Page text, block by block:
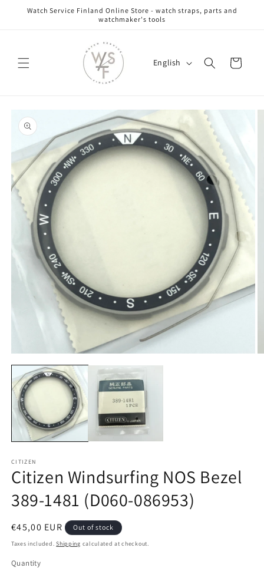
Skip to
Watch Service Finland Online Store - watch straps, parts and
watchmaker's tools
u
a
g
e
English Cart
product
information
media
in
modal
CITIZEN
Citizen Windsurfing NOS Bezel
389-1481 (D060-086953)
Regular
price
€45,00 EUR Out of stock
Taxes included.Shipping calculated at checkout.
Quantity
Quantity